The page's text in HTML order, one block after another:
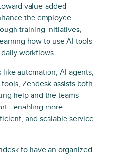
value-added
the employee
training initiatives,
how to use AI tools
workflows.
like automation, AI agents,
Zendesk assists both
help and the teams
more
and scalable service
to have an organized